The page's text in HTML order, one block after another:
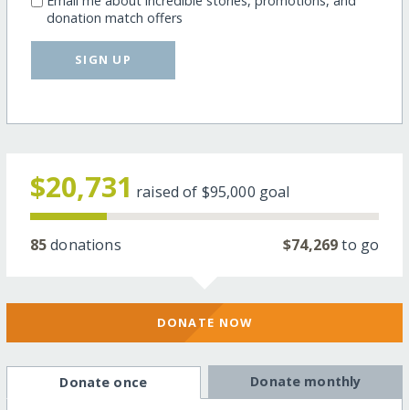
donation match offers
SIGN UP
$20,731 raised of $95,000 goal
85donations $74,269to go
DONATE NOW
Donate once Donate monthly